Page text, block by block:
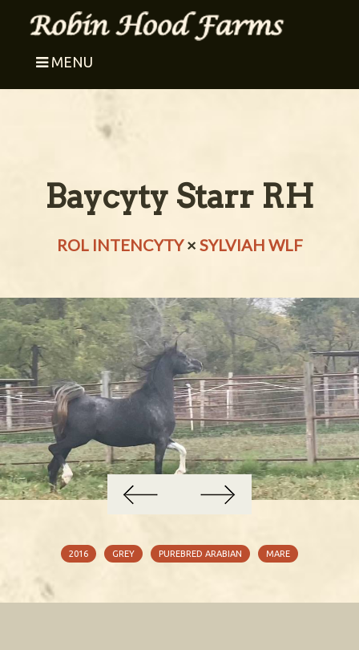
MENU
Baycyty Starr RH
ROL INTENCYTY× SYLVIAH WLF
2016 GREY PUREBRED ARABIAN MARE